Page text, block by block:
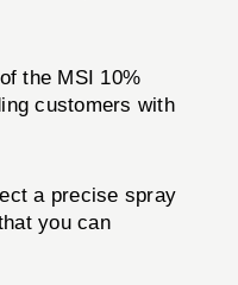
the MSI 10%
customers with
a precise spray
you can